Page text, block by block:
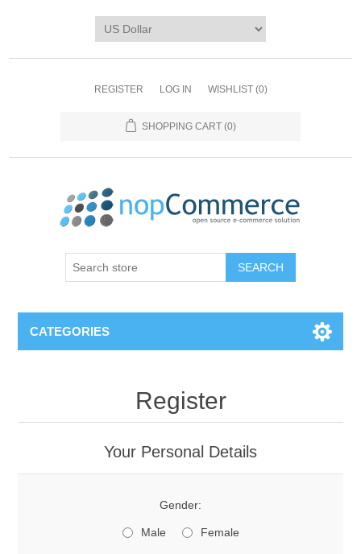
REGISTER LOG IN WISHLIST (0)
SHOPPING CART (0)
CATEGORIES
Register
Your Personal Details
Gender:
Male Female